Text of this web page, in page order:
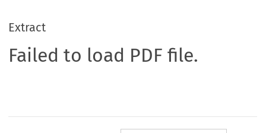
Extract
Failed to load PDF file.